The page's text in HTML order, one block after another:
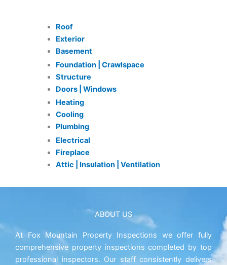
Roof
Exterior
Basement
Foundation | Crawlspace
Structure
Doors | Windows
Heating
Cooling
Plumbing
Electrical
Fireplace
Attic | Insulation | Ventilation
ABOUT US
At Fox Mountain Property Inspections we offer fully
comprehensive property inspections completed by top
professional inspectors. Our staff consistently delivers